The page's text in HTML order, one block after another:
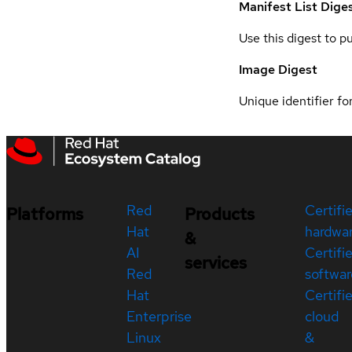
Manifest List
Use this digest to
Image Digest
Unique identifier
Platforms
Red
Hat
AI
Red
Hat
Enterprise
Linux
Products
&
services
cloud
&